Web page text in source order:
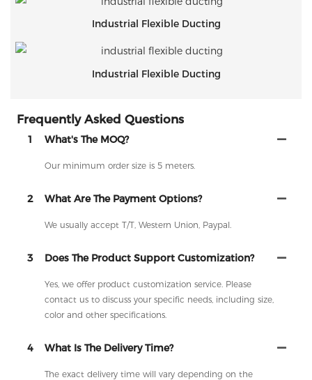
Industrial Flexible Ducting
Industrial Flexible Ducting
Frequently Asked Questions
1 What's The MOQ?
Our minimum order size is 5 meters.
2 What Are The Payment Options?
We usually accept T/T, Western Union, Paypal.
3 Does The Product Support Customization?
Yes, we offer product customization service. Please
contact us to discuss your specific needs, including size,
color and other specifications.
4 What Is The Delivery Time?
The exact delivery time will vary depending on the